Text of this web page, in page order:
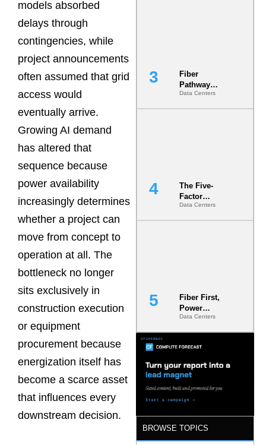
models absorbed
delays through
contingencies, while
project announcements
often assumed that grid
access would
eventually arrive.
Growing AI demand
has altered that
sequence because
power availability
increasingly determines
whether a project can
move from concept to
operation at all. The
bottleneck no longer
sits exclusively in
construction execution
or equipment
procurement because
energization itself has
become a scarce asset
that influences every
downstream decision.
Fiber
Pathway
Redundancy
Is India’s
Data Centers
The Five-
Factor
Underwriting
Model Is
Data Centers
Fiber First,
Power
Second: Why
Latency
s Are Quietly
Dictating Site
Selection
Data Centers
BROWSE TOPICS